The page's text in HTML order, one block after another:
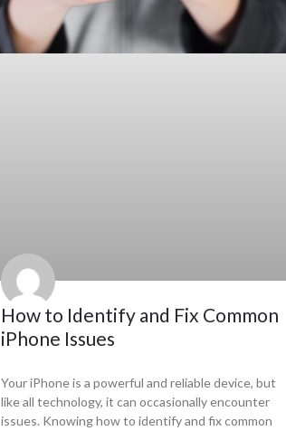
How to Identify and Fix Common
iPhone Issues
Your iPhone is a powerful and reliable device, but
like all technology, it can occasionally encounter
issues. Knowing how to identify and fix common